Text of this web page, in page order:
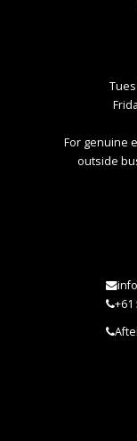
For genuine
outside
+61